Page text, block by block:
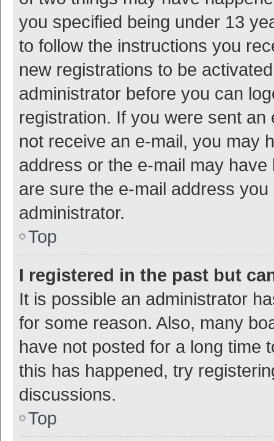
you specified being under 13
to follow the instructions you
new registrations to be
administrator before you can
registration. If you were sent
not receive an e-mail, you may
address or the e-mail may
are sure the e-mail address
administrator.
Top
I registered in the past but
It is possible an administrator
for some reason. Also, many
have not posted for a long time
this has happened, try
discussions.
Top